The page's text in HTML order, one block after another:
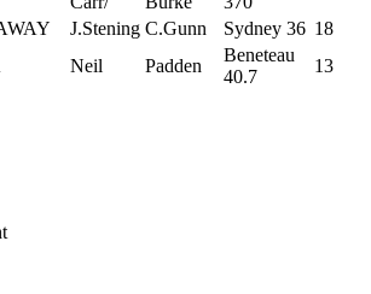
J.Stening C.Gunn Sydney 36 18
Neil Padden
Beneteau
40.7
13